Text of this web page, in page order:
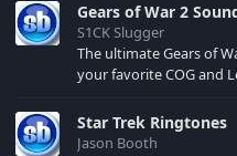
Gears of War 2
S1CK Slugger
The ultimate Gears of
your favorite COG and Locust
Star Trek Ringtones
Jason Booth